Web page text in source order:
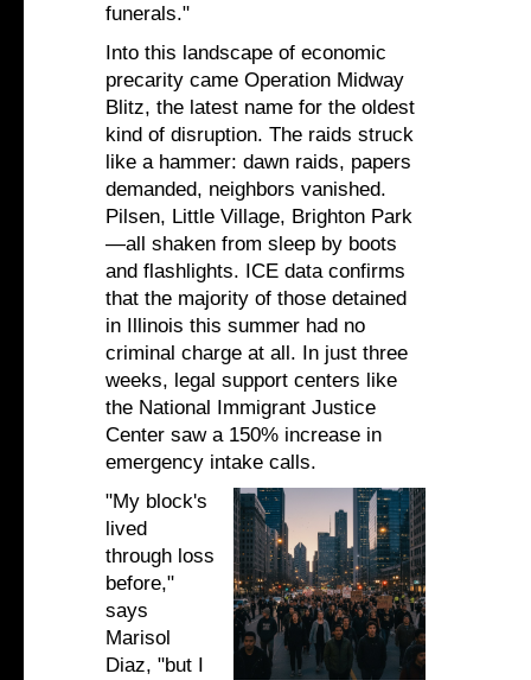
funerals."
Into this landscape of economic
precarity came Operation Midway
Blitz, the latest name for the oldest
kind of disruption. The raids struck
like a hammer: dawn raids, papers
demanded, neighbors vanished.
Pilsen, Little Village, Brighton Park
—all shaken from sleep by boots
and flashlights. ICE data confirms
that the majority of those detained
in Illinois this summer had no
criminal charge at all. In just three
weeks, legal support centers like
the National Immigrant Justice
Center saw a 150% increase in
emergency intake calls.
"My block's
lived
through loss
before,"
says
Marisol
Diaz, "but I